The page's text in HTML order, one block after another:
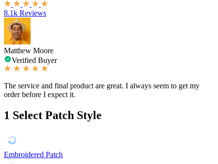
8.1k Reviews
Matthew Moore
Verified Buyer
The service and final product are great. I always seem to get my
order before I expect it.
1 Select Patch Style
Embroidered Patch